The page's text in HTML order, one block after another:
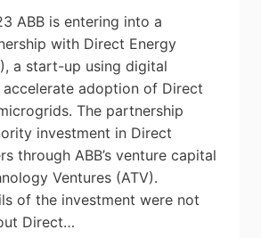
ABB is entering into a
with Direct Energy
a start-up using digital
adoption of Direct
The partnership
investment in Direct
through ABB’s venture capital
Ventures (ATV).
of the investment were not
Direct…